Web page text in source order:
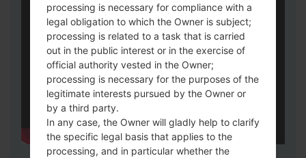
processing is necessary for compliance with a
legal obligation to which the Owner is subject;
processing is related to a task that is carried
out in the public interest or in the exercise of
official authority vested in the Owner;
processing is necessary for the purposes of the
legitimate interests pursued by the Owner or
by a third party.
In any case, the Owner will gladly help to clarify
the specific legal basis that applies to the
processing, and in particular whether the